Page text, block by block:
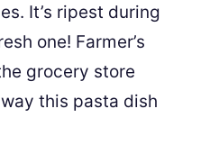
It’s ripest during
one! Farmer’s
grocery store
this pasta dish